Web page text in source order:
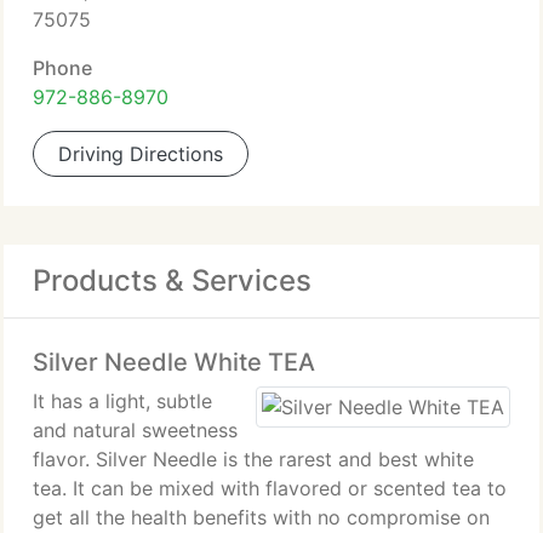
75075
Phone
972-886-8970
Driving Directions
Products & Services
Silver Needle White TEA
It has a light, subtle
and natural sweetness
flavor. Silver Needle is the rarest and best white
tea. It can be mixed with flavored or scented tea to
get all the health benefits with no compromise on